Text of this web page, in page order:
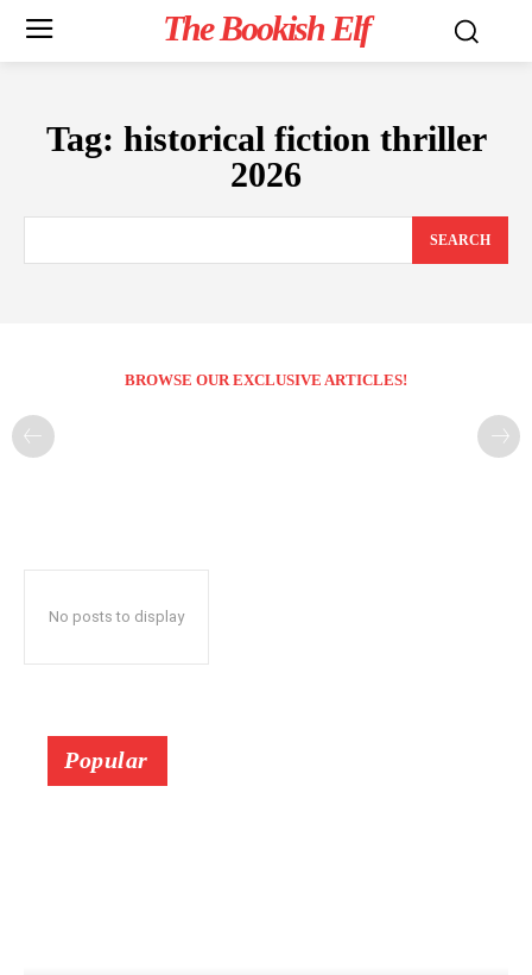
The Bookish Elf
Tag: historical fiction thriller
2026
SEARCH
BROWSE OUR EXCLUSIVE ARTICLES!
No posts to display
Popular